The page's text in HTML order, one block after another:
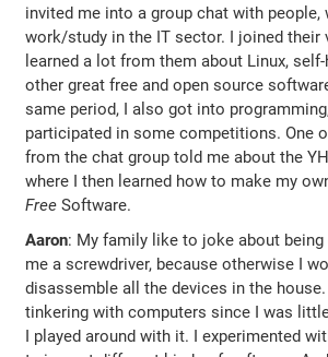
invited me into a group chat with people,
work/study in the IT sector. I joined their
learned a lot from them about Linux,
other great free and open source
same period, I also got into
participated in some competitions. One
from the chat group told me about the
where I then learned how to make my
Free Software.
Aaron: My family like to joke about
me a screwdriver, because otherwise I
disassemble all the devices in the house.
tinkering with computers since I was
I played around with it. I experimented